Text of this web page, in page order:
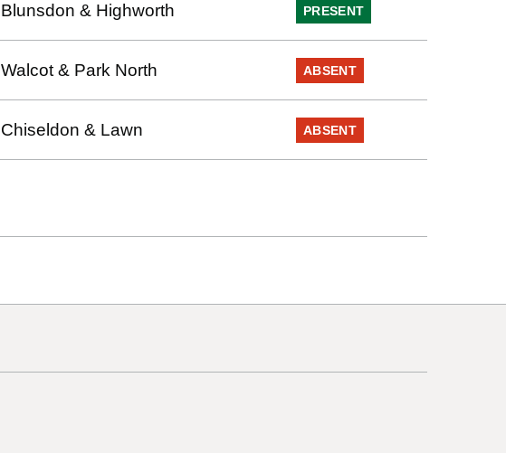
Blunsdon & Highworth PRESENT
Walcot & Park North ABSENT
Chiseldon & Lawn ABSENT